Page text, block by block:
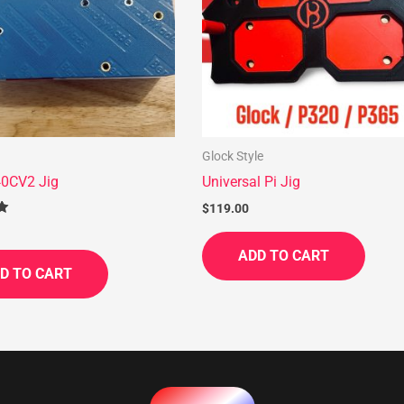
Jig
TO CART
Glock Style
Universal Pi Jig
$119.00
ADD TO CART